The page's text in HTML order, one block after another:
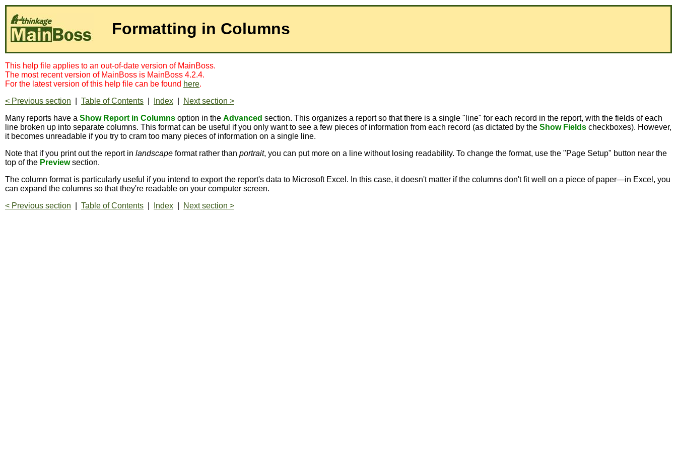
Formatting in Columns
This help file applies to an out-of-date version of MainBoss.
The most recent version of MainBoss is MainBoss 4.2.4.
For the latest version of this help file can be found here.
< Previous section
Table of Contents Index
Next section >
Many reports have a Show Report in Columns option in the Advanced section. This organizes a report so that there is a single "line" for each record in the report, with the fields of each
line broken up into separate columns. This format can be useful if you only want to see a few pieces of information from each record (as dictated by the Show Fields checkboxes). However,
it becomes unreadable if you try to cram too many pieces of information on a single line.
Note that if you print out the report in landscape format rather than portrait, you can put more on a line without losing readability. To change the format, use the "Page Setup" button near the
top of the Previewsection.
The column format is particularly useful if you intend to export the report's data to Microsoft Excel. In this case, it doesn't matter if the columns don't fit well on a piece of paper—in Excel, you
can expand the columns so that they're readable on your computer screen.
< Previous section
Table of Contents Index Next section >